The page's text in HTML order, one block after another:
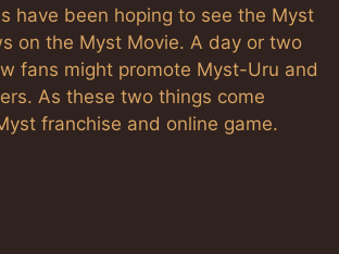
have been hoping to see the Myst
on the Myst Movie. A day or two
fans might promote Myst-Uru and
As these two things come
franchise and online game.